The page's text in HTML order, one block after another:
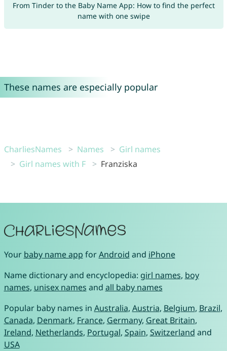
From Tinder to the Baby Name App: How to find the perfect
name with one swipe
These names are especially popular
CharliesNames Names
Girl names
Girl names with F
Franziska
Your baby name app forAndroid and iPhone
Name dictionary and encyclopedia: girl names, boy
names, unisex names and all baby names
Popular baby names in Australia, Austria, Belgium, Brazil,
Canada, Denmark, France, Germany, Great Britain,
Ireland, Netherlands, Portugal, Spain, Switzerland and
USA